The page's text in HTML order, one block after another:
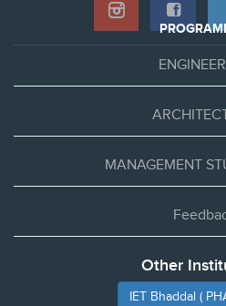
MANAGEMENT
Other
IET Bhaddal (